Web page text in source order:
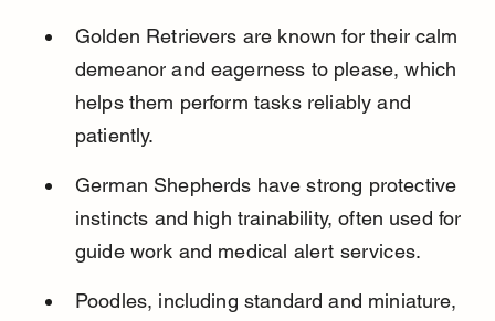
Golden Retrievers are known for their calm
demeanor and eagerness to please, which
helps them perform tasks reliably and
patiently.
German Shepherds have strong protective
instincts and high trainability, often used for
guide work and medical alert services.
Poodles, including standard and miniature,